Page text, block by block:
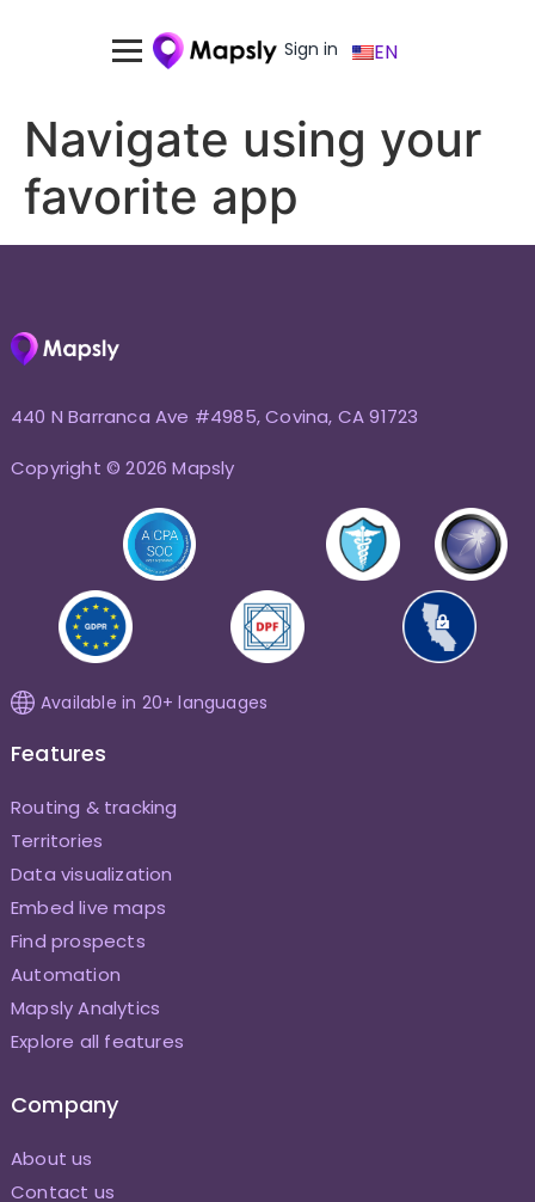
Sign in EN
Navigate using your
favorite app
440 N Barranca Ave #4985, Covina, CA 91723
Copyright © 2026 Mapsly
Available in 20+ languages
Features
Routing & tracking
Territories
Data visualization
Embed live maps
Find prospects
Automation
Mapsly Analytics
Explore all features
Company
About us
Contact us